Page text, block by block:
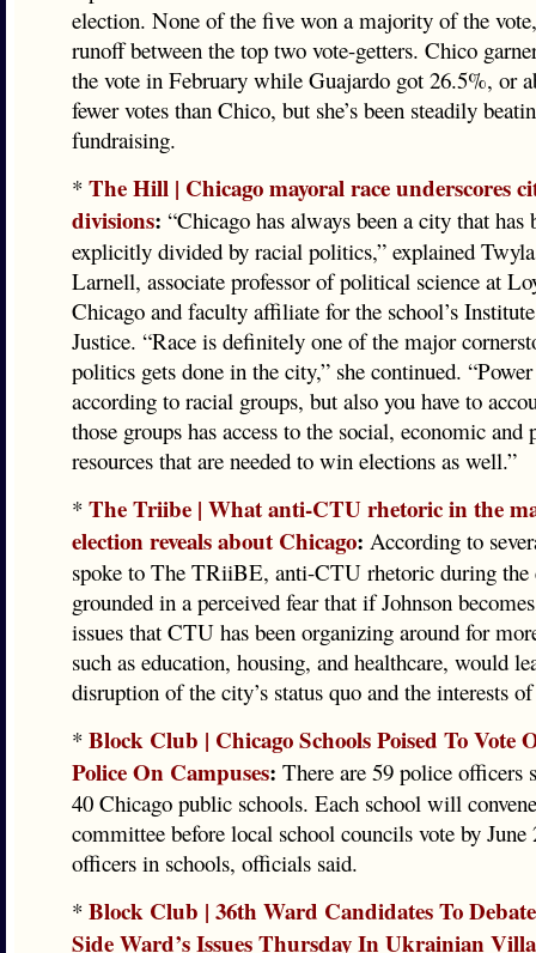
election. None of the five won a majority of the
runoff between the top two vote-getters. Chico
the vote in February while Guajardo got 26.5%, or
fewer votes than Chico, but she’s been steadily
fundraising.
* The Hill | Chicago mayoral race underscores
divisions: “Chicago has always been a city that has
explicitly divided by racial politics,” explained
Larnell, associate professor of political science at
Chicago and faculty affiliate for the school’s
Justice. “Race is definitely one of the major
politics gets done in the city,” she continued.
according to racial groups, but also you have to
those groups has access to the social, economic and
resources that are needed to win elections as well.”
* The Triibe | What anti-CTU rhetoric in the
election reveals about Chicago: According to
spoke to The TRiiBE, anti-CTU rhetoric during the
grounded in a perceived fear that if Johnson
issues that CTU has been organizing around for
such as education, housing, and healthcare, would
disruption of the city’s status quo and the interests
* Block Club | Chicago Schools Poised To Vote
Police On Campuses: There are 59 police officers
40 Chicago public schools. Each school will
committee before local school councils vote by June
officers in schools, officials said.
* Block Club | 36th Ward Candidates To
Side Ward’s Issues Thursday In Ukrainian